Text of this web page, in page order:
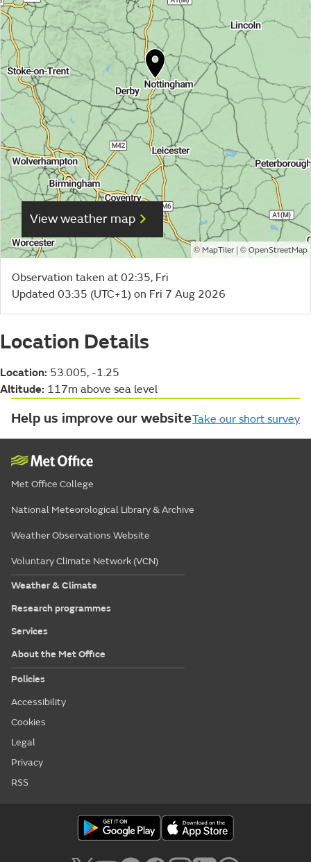
View weather map
©MapTiler| © OpenStreetMap
Observation taken at 02:35, Fri
Updated 03:35 (UTC+1) on Fri 7 Aug 2026
Location Details
Location: 53.005, -1.25
Altitude: 117m above sea level
Help us improve our websiteTake our short survey
Met Office College
National Meteorological Library & Archive
Weather Observations Website
Voluntary Climate Network (VCN)
Weather & Climate
Research programmes
Services
About the Met Office
Policies
Accessibility
Cookies
Legal
Privacy
RSS